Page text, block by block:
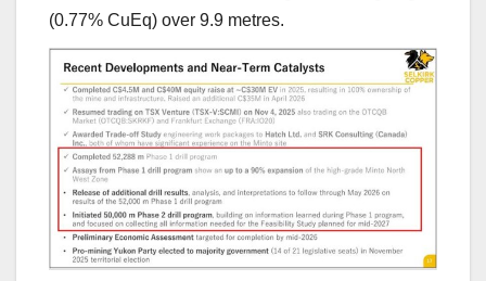
(0.77% CuEq) over 9.9 metres.